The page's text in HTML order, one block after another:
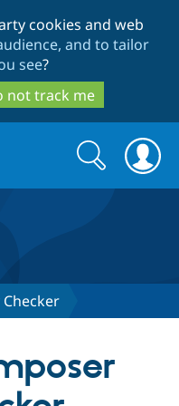
cookies and web
and to tailor
see?
not track me
Search
form
Search